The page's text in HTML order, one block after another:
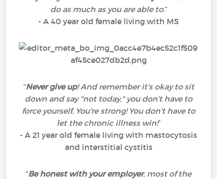
do as much as you are able to.”
- A 40 year old female living with MS
“Never give up! And remember it's okay to sit
down and say "not today," you don't have to
force yourself. You're strong! You don't have to
let the chronic illness win!”
- A 21 year old female living with mastocytosis
and interstitial cystitis
“Be honest with your employer, most of the